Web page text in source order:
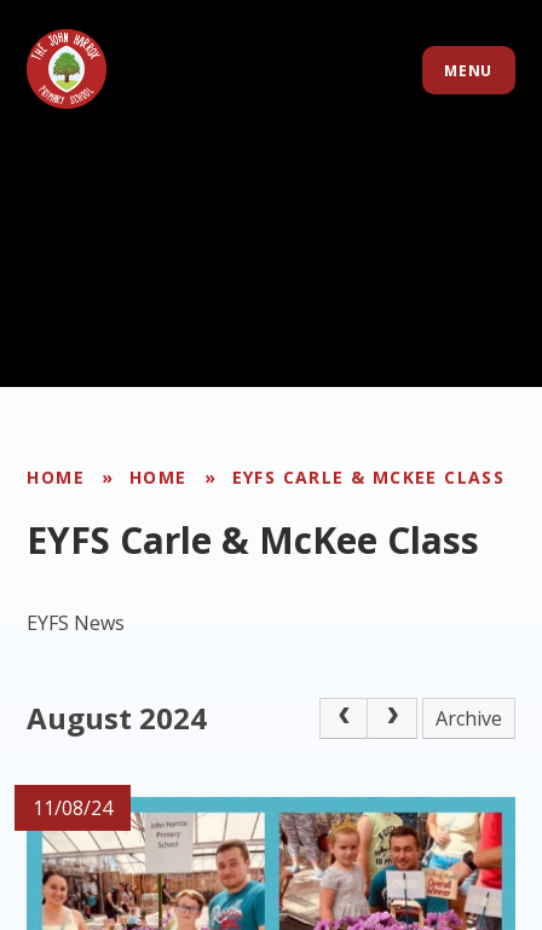
MENU
HOME » HOME » EYFS CARLE & MCKEE CLASS
EYFS Carle & McKee Class
EYFS News
August 2024 Archive
11/08/24